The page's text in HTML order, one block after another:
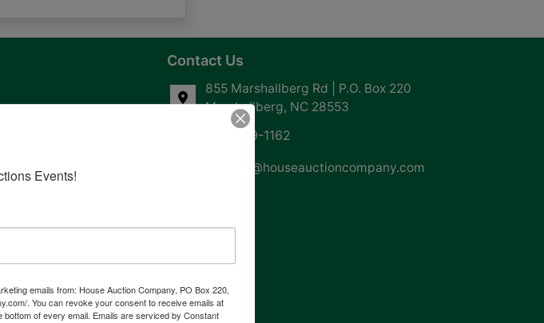
Contact Us
855 Marshallberg Rd | P.O. Box 220
Marshallberg, NC 28553
252-729-1162
whouse@houseauctioncompany.com
Events!
emails from: House Auction Company, PO Box 220,
. You can revoke your consent to receive emails at
of every email. Emails are serviced by Constant